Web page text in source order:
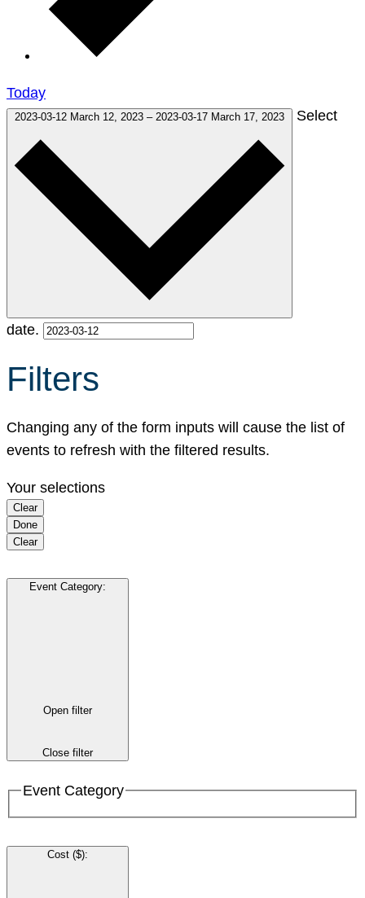
Today
2023-03-12 March 12, 2023 – 2023-03-17 March 17, 2023 Select
date.
Filters
Changing any of the form inputs will cause the list of
events to refresh with the filtered results.
Your selections
Clear
Done
Clear
Event Category:
Open filter
Close filter
Event Category
Cost ($):